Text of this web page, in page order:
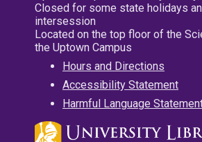
Closed for some state holidays
intersession
Located on the top floor of the
the Uptown Campus
Hours and Directions
Accessibility Statement
Harmful Language